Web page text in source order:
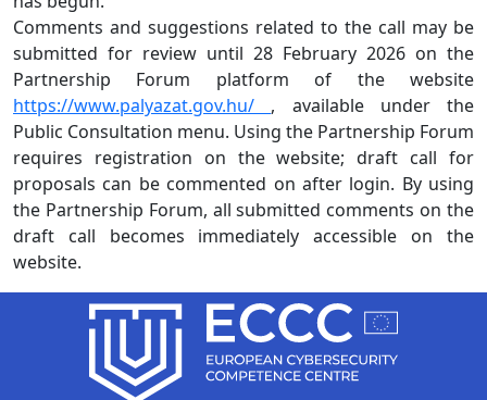
Comments and suggestions related to the call may be
submitted for review until 28 February 2026 on the
Partnership Forum platform of the website
https://www.palyazat.gov.hu/ , available under the
Public Consultation menu. Using the Partnership Forum
requires registration on the website; draft call for
proposals can be commented on after login. By using
the Partnership Forum, all submitted comments on the
draft call becomes immediately accessible on the
website.